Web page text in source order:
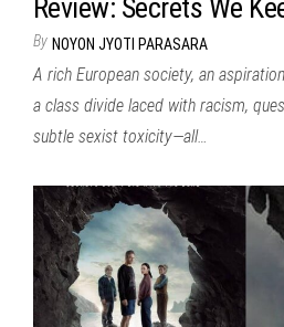
Review: Secrets We
By NOYON JYOTI PARASARA
A rich European society, an
a class divide laced with racism,
subtle sexist toxicity—all…